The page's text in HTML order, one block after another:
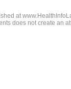
at
does not create an